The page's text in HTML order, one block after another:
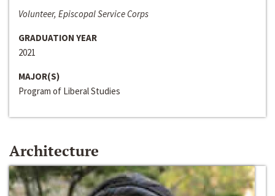
Volunteer, Episcopal Service Corps
GRADUATION YEAR
2021
MAJOR(S)
Program of Liberal Studies
Architecture